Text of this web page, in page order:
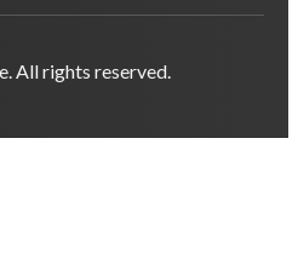
All rights reserved.